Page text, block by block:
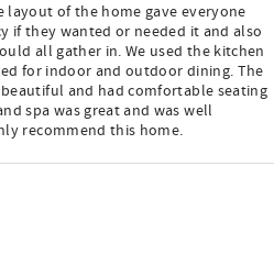
layout of the home gave everyone
if they wanted or needed it and also
all gather in. We used the kitchen
for indoor and outdoor dining. The
and had comfortable seating
spa was great and was well
recommend this home.